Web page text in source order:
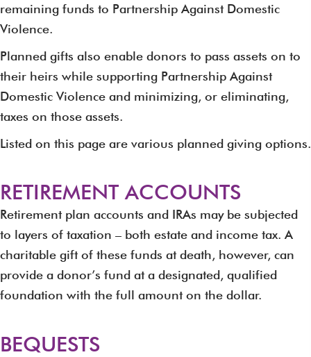
remaining funds to Partnership Against Domestic
Violence.
Planned gifts also enable donors to pass assets on to
their heirs while supporting Partnership Against
Domestic Violence and minimizing, or eliminating,
taxes on those assets.
Listed on this page are various planned giving options.
RETIREMENT ACCOUNTS
Retirement plan accounts and IRAs may be subjected
to layers of taxation – both estate and income tax. A
charitable gift of these funds at death, however, can
provide a donor’s fund at a designated, qualified
foundation with the full amount on the dollar.
BEQUESTS